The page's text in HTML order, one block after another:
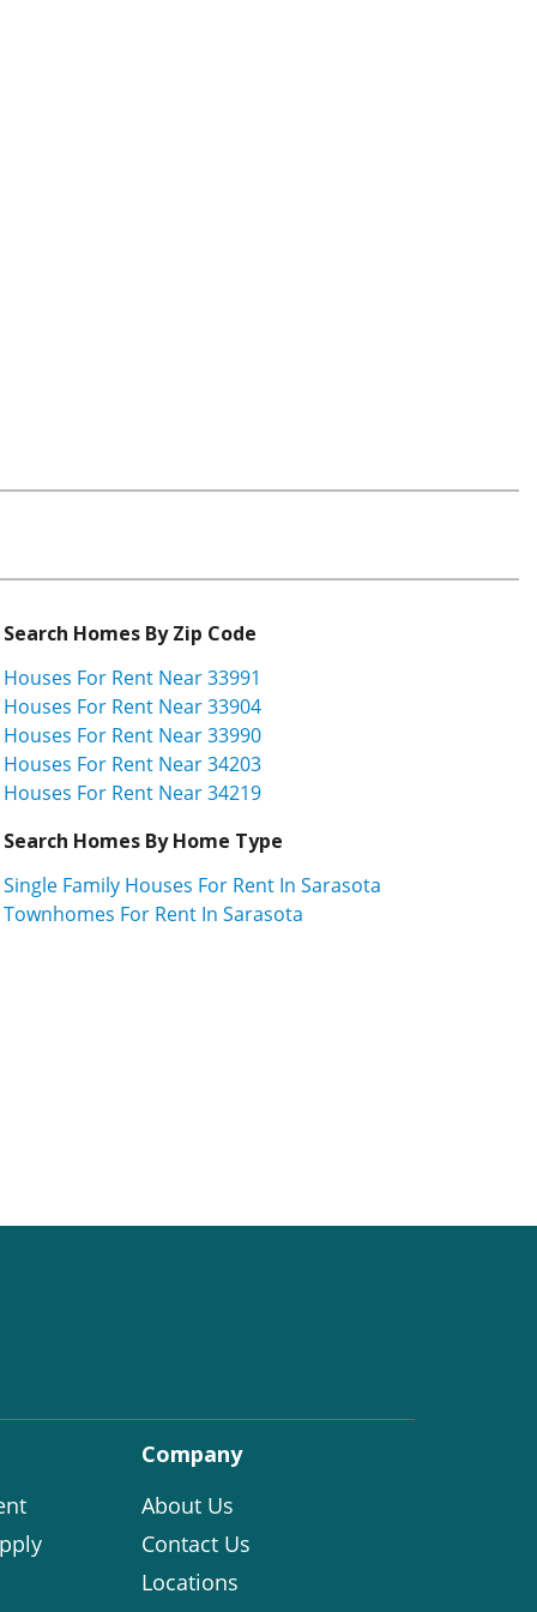
Search Homes By Zip Code
Houses For Rent Near 33991
Houses For Rent Near 33904
Houses For Rent Near 33990
Houses For Rent Near 34203
Houses For Rent Near 34219
Search Homes By Home Type
Single Family Houses For Rent In Sarasota
Townhomes For Rent In Sarasota
Company
About Us
Contact Us
Locations